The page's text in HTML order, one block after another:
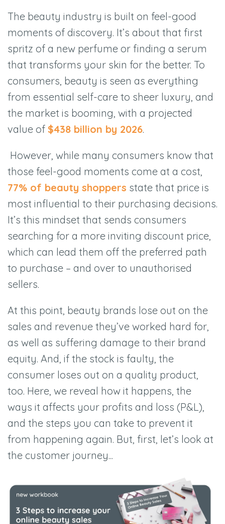
The beauty industry is built on feel-good
moments of discovery. It’s about that first
spritz of a new perfume or finding a serum
that transforms your skin for the better. To
consumers, beauty is seen as everything
from essential self-care to sheer luxury, and
the market is booming, with a projected
value of $438 billion by 2026.
However, while many consumers know that
those feel-good moments come at a cost,
77% of beauty shoppers state that price is
most influential to their purchasing decisions.
It’s this mindset that sends consumers
searching for a more inviting discount price,
which can lead them off the preferred path
to purchase – and over to unauthorised
sellers.
At this point, beauty brands lose out on the
sales and revenue they’ve worked hard for,
as well as suffering damage to their brand
equity. And, if the stock is faulty, the
consumer loses out on a quality product,
too. Here, we reveal how it happens, the
ways it affects your profits and loss (P&L),
and the steps you can take to prevent it
from happening again. But, first, let’s look at
the customer journey...